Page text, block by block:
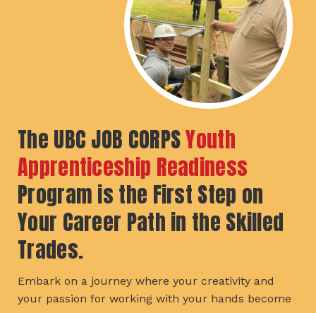
The UBC JOB CORPSYouth
Apprenticeship Readiness
Program is the First Step on
Your Career Path in the Skilled
Trades.
Embark on a journey where your creativity and
your passion for working with your hands become